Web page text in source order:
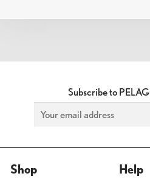
Subscribe to
Shop Help